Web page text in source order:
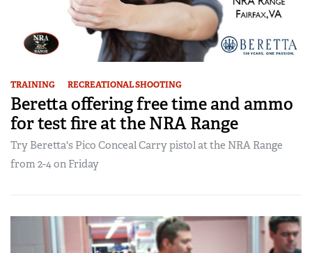
TRAINING RECREATIONAL SHOOTING
Beretta offering free time and ammo
for test fire at the NRA Range
Try Beretta's Pico Conceal Carry pistol at the NRA Range
from 2-4 on Friday